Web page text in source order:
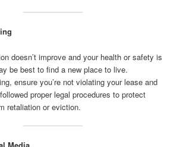
doesn’t improve and your health or safety is
be best to find a new place to live.
ensure you’re not violating your lease and
proper legal procedures to protect
retaliation or eviction.